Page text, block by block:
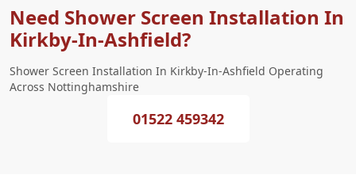
Need Shower Screen Installation In
Kirkby-In-Ashfield?
Shower Screen Installation In Kirkby-In-Ashfield Operating
Across Nottinghamshire
01522 459342